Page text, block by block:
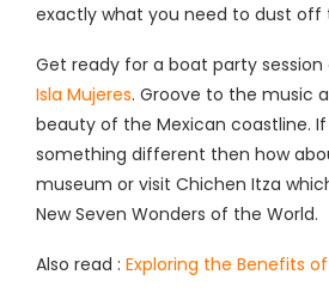
exactly what you need to dust off
Get ready for a boat party session
Isla Mujeres. Groove to the music
beauty of the Mexican coastline.
something different then how
museum or visit Chichen Itza
New Seven Wonders of the World.
Also read : Exploring the Benefits